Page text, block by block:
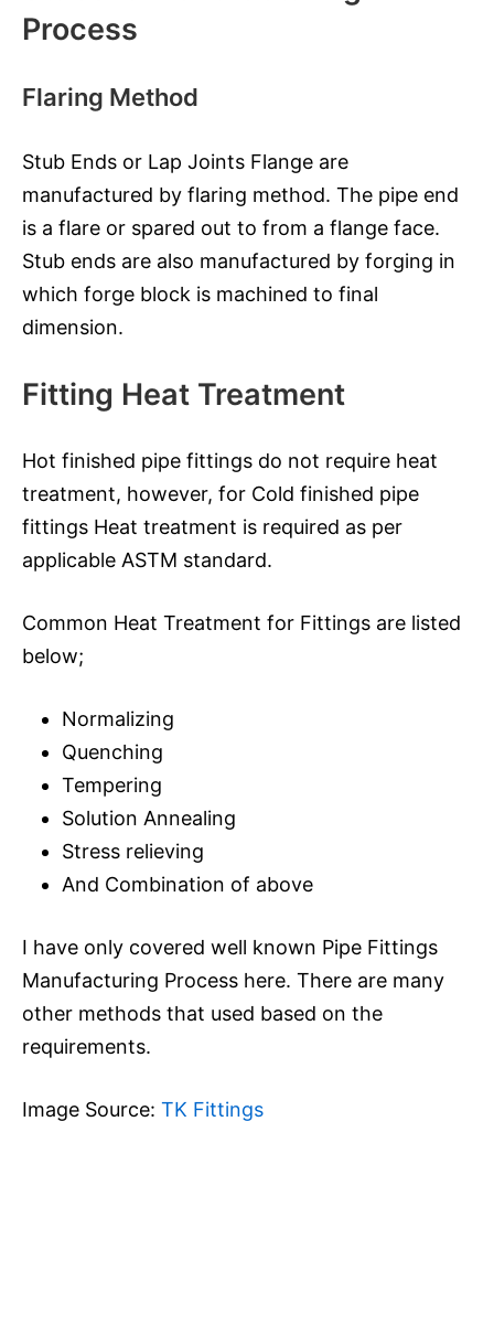
Process
Flaring Method
Stub Ends or Lap Joints Flange are
manufactured by flaring method. The pipe end
is a flare or spared out to from a flange face.
Stub ends are also manufactured by forging in
which forge block is machined to final
dimension.
Fitting Heat Treatment
Hot finished pipe fittings do not require heat
treatment, however, for Cold finished pipe
fittings Heat treatment is required as per
applicable ASTM standard.
Common Heat Treatment for Fittings are listed
below;
Normalizing
Quenching
Tempering
Solution Annealing
Stress relieving
And Combination of above
I have only covered well known Pipe Fittings
Manufacturing Process here. There are many
other methods that used based on the
requirements.
Image Source: TK Fittings